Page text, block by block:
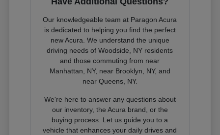
Our knowledgeable team at Paragon Acura
is dedicated to helping you find the perfect
new Acura. We understand the unique
driving needs of Woodside, NY residents
and those commuting from near
Manhattan, NY, near Brooklyn, NY, and
near Queens, NY.
We're here to answer any questions about
our inventory, the Acura brand, or the
buying process. Let us guide you to a
vehicle that enhances your daily drives and